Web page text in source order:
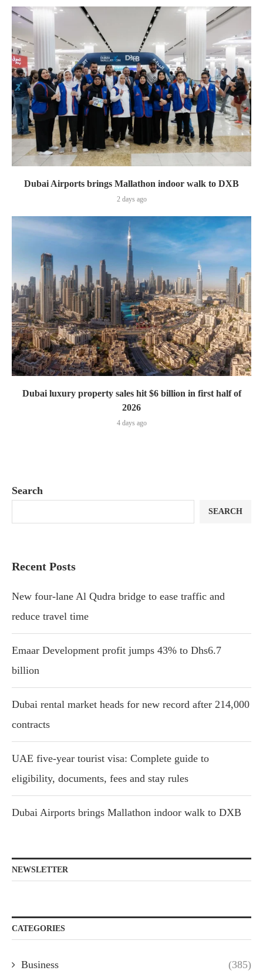
Dubai Airports brings Mallathon indoor walk to DXB
2 days ago
Dubai luxury property sales hit $6 billion in first half of
2026
4 days ago
Search
SEARCH
Recent Posts
New four-lane Al Qudra bridge to ease traffic and
reduce travel time
Emaar Development profit jumps 43% to Dhs6.7
billion
Dubai rental market heads for new record after 214,000
contracts
UAE five-year tourist visa: Complete guide to
eligibility, documents, fees and stay rules
Dubai Airports brings Mallathon indoor walk to DXB
NEWSLETTER
CATEGORIES
Business (385)